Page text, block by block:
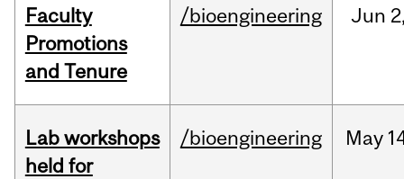
Faculty
Promotions
and Tenure
/bioengineering Jun
Lab workshops
held for
/bioengineering May